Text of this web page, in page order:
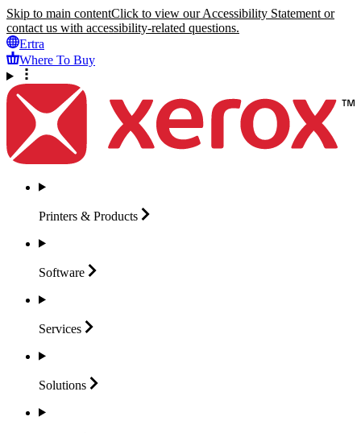
Skip to main contentClick to view our Accessibility Statement or
contact us with accessibility-related questions.
Ertra
Where To Buy
Printers & Products
Software
Services
Solutions